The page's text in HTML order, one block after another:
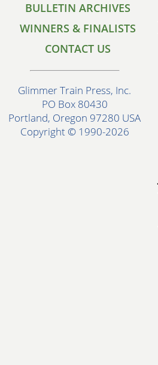
BULLETIN ARCHIVES
WINNERS & FINALISTS
CONTACT US
Glimmer Train Press, Inc.
PO Box 80430
Portland, Oregon 97280 USA
Copyright © 1990-2026